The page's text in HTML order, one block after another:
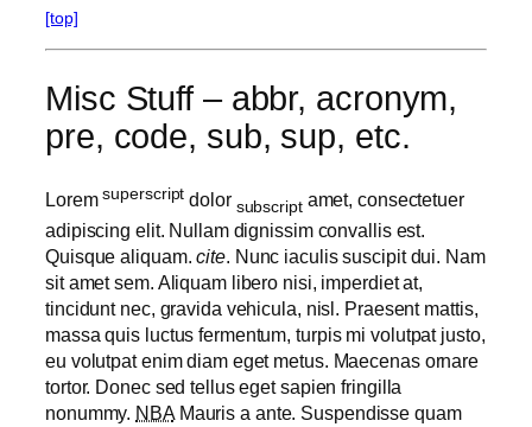
[top]
Misc Stuff – abbr, acronym,
pre, code, sub, sup, etc.
Loremsuperscript dolor subscriptamet, consectetuer
adipiscing elit. Nullam dignissim convallis est.
Quisque aliquam.cite. Nunc iaculis suscipit dui. Nam
sit amet sem. Aliquam libero nisi, imperdiet at,
tincidunt nec, gravida vehicula, nisl. Praesent mattis,
massa quis luctus fermentum, turpis mi volutpat justo,
eu volutpat enim diam eget metus. Maecenas ornare
tortor. Donec sed tellus eget sapien fringilla
nonummy. NBAMauris a ante. Suspendisse quam